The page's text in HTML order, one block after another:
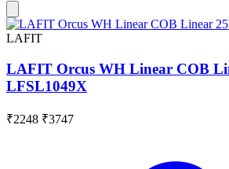
LAFIT
LAFIT Orcus WH Linear COB
LFSL1049X
₹2248 ₹3747